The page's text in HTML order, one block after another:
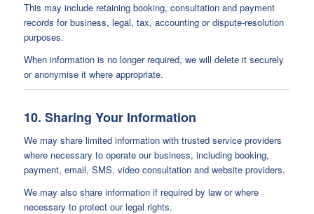
This may include retaining booking, consultation and payment
records for business, legal, tax, accounting or dispute-resolution
purposes.
When information is no longer required, we will delete it securely
or anonymise it where appropriate.
10. Sharing Your Information
We may share limited information with trusted service providers
where necessary to operate our business, including booking,
payment, email, SMS, video consultation and website providers.
We may also share information if required by law or where
necessary to protect our legal rights.